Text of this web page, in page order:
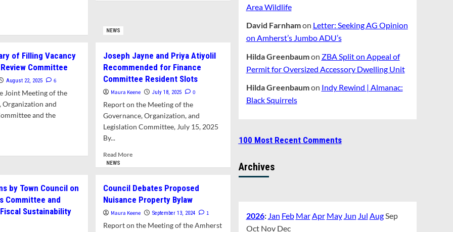
Revisions
Town
Charter
of Filling Vacancy
Committee
August 22, 2025 6
Joint Meeting of the
Organization and
and the
NEWS
Joseph Jayne and Priya Atiyolil
Recommended for Finance
Committee Resident Slots
Maura Keene July 18, 2025 0
Report on the Meeting of the
Governance, Organization, and
Legislation Committee, July 15, 2025
By...
Read MoreRead
Jayne
and
Priya
Recommended
by Town Council on
Committee and
Sustainability
NEWS
Council Debates Proposed
Nuisance Property Bylaw
Maura Keene September 13, 2024 1
Report on the Meeting of the Amherst
Area Wildlife
David Farnhamon Letter: Seeking AG Opinion
on Amherst’s Jumbo ADU’s
Hilda Greenbaumon ZBA Split on Appeal of
Permit for Oversized Accessory Dwelling Unit
Hilda Greenbaumon Indy Rewind | Almanac:
Black Squirrels
100 Most Recent Comments
Archives
2026: Jan Feb MarApr May Jun Jul AugSep
Oct Nov Dec